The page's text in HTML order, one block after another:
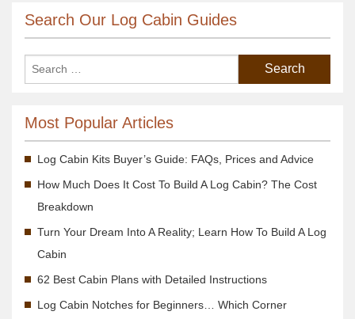
Search Our Log Cabin Guides
Most Popular Articles
Log Cabin Kits Buyer’s Guide: FAQs, Prices and Advice
How Much Does It Cost To Build A Log Cabin? The Cost
Breakdown
Turn Your Dream Into A Reality; Learn How To Build A Log
Cabin
62 Best Cabin Plans with Detailed Instructions
Log Cabin Notches for Beginners… Which Corner